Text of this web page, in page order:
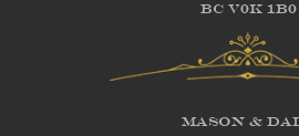
BC V0K 1B0
Mason &